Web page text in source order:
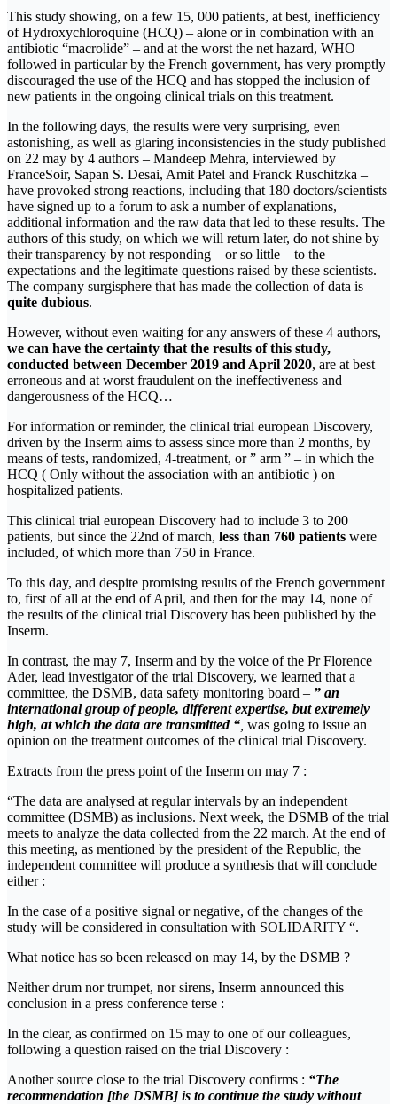
This study showing, on a few 15, 000 patients, at best, inefficiency
of Hydroxychloroquine (HCQ) – alone or in combination with an
antibiotic “macrolide” – and at the worst the net hazard, WHO
followed in particular by the French government, has very promptly
discouraged the use of the HCQ and has stopped the inclusion of
new patients in the ongoing clinical trials on this treatment.
In the following days, the results were very surprising, even
astonishing, as well as glaring inconsistencies in the study published
on 22 may by 4 authors – Mandeep Mehra, interviewed by
FranceSoir, Sapan S. Desai, Amit Patel and Franck Ruschitzka –
have provoked strong reactions, including that 180 doctors/scientists
have signed up to a forum to ask a number of explanations,
additional information and the raw data that led to these results. The
authors of this study, on which we will return later, do not shine by
their transparency by not responding – or so little – to the
expectations and the legitimate questions raised by these scientists.
The company surgisphere that has made the collection of data is
quite dubious.
However, without even waiting for any answers of these 4 authors,
we can have the certainty that the results of this study,
conducted between December 2019 and April 2020, are at best
erroneous and at worst fraudulent on the ineffectiveness and
dangerousness of the HCQ…
For information or reminder, the clinical trial european Discovery,
driven by the Inserm aims to assess since more than 2 months, by
means of tests, randomized, 4-treatment, or ” arm ” – in which the
HCQ ( Only without the association with an antibiotic ) on
hospitalized patients.
This clinical trial european Discovery had to include 3 to 200
patients, but since the 22nd of march, less than 760 patients were
included, of which more than 750 in France.
To this day, and despite promising results of the French government
to, first of all at the end of April, and then for the may 14, none of
the results of the clinical trial Discovery has been published by the
Inserm.
In contrast, the may 7, Inserm and by the voice of the Pr Florence
Ader, lead investigator of the trial Discovery, we learned that a
committee, the DSMB, data safety monitoring board – ” an
international group of people, different expertise, but extremely
high, at which the data are transmitted “ was going to issue an
opinion on the treatment outcomes of the clinical trial Discovery.
Extracts from the press point of the Inserm on may 7 :
“The data are analysed at regular intervals by an independent
committee (DSMB) as inclusions. Next week, the DSMB of the trial
meets to analyze the data collected from the 22 march. At the end of
this meeting, as mentioned by the president of the Republic, the
independent committee will produce a synthesis that will conclude
either :
In the case of a positive signal or negative, of the changes of the
study will be considered in consultation with SOLIDARITY “.
What notice has so been released on may 14, by the DSMB ?
Neither drum nor trumpet, nor sirens, Inserm announced this
conclusion in a press conference terse :
In the clear, as confirmed on 15 may to one of our colleagues,
following a question raised on the trial Discovery :
Another source close to the trial Discovery confirms : “The
recommendation [the DSMB] is to continue the study without